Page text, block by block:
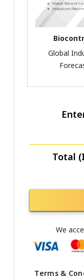
Global
Total
We
Terms &